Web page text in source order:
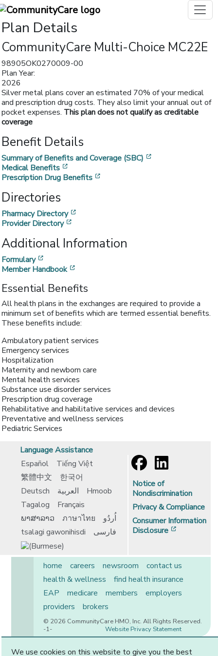
Plan Details
CommunityCare Multi-Choice MC22E
98905OK0270009-00
Plan Year:
2026
Silver metal plans cover an estimated 70% of your medical
and prescription drug costs. They also limit your annual out of
pocket expenses. This plan does not qualify as creditable
coverage
Benefit Details
Summary of Benefits and Coverage (SBC)
Medical Benefits
Prescription Drug Benefits
Directories
Pharmacy Directory
Provider Directory
Additional Information
Formulary
Member Handbook
Essential Benefits
All health plans in the exchanges are required to provide a
minimum set of benefits which are termed essential benefits.
These benefits include:
Ambulatory patient services
Emergency services
Hospitalization
Maternity and newborn care
Mental health services
Substance use disorder services
Prescription drug coverage
Rehabilitative and habilitative services and devices
Preventative and wellness services
Pediatric Services
Language Assistance
Español
Tiếng Việt
繁體中文
한국어
Deutsch
العربية
Hmoob
Tagalog
Français
ພາສາລາວ
ภาษาไทย
اُردُو
tsalagi gawonihisdi
فارسی
Notice of
Nondiscrimination
Privacy & Compliance
Consumer Information
Disclosure
home careers newsroom
contact us
health & wellness
find health insurance
EAP
medicare members
employers
providers
brokers
© 2026 CommunityCare HMO, Inc. All Rights Reserved.
Website Privacy Statement
-1-
We use cookies on this website to give you the best